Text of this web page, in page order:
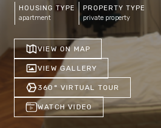
HOUSING TYPE
apartment
PROPERTY TYPE
private property
VIEW ON MAP
VIEW GALLERY
360° VIRTUAL TOUR
WATCH VIDEO